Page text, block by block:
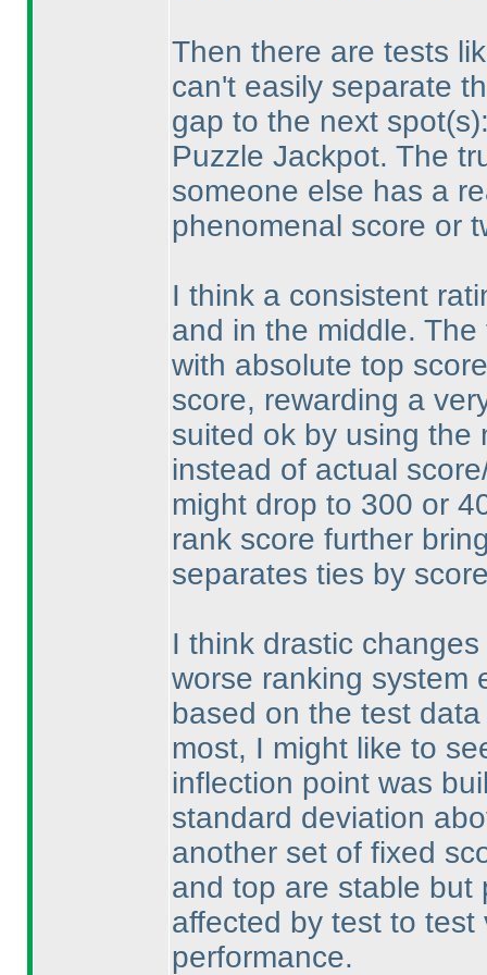
Then there are tests
can't easily separate
gap to the next spot(s
Puzzle Jackpot. The
someone else has a
phenomenal score or
I think a consistent
and in the middle.
with absolute top
score, rewarding a
suited ok by using the
instead of actual
might drop to 300 or
rank score further
separates ties by
I think drastic
worse ranking system
based on the test
most, I might like to
inflection point was
standard deviation
another set of fixed
and top are stable but
affected by test to
performance.